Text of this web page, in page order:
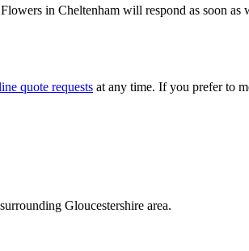
in Cheltenham will respond as soon
quote requests at any time. If you prefer to
Gloucestershire area.